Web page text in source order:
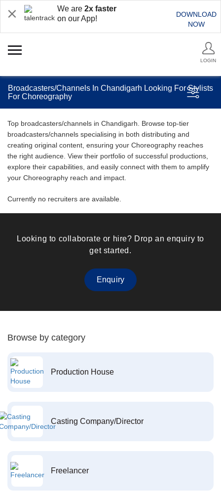
We are 2x faster
on our App!
DOWNLOAD
NOW
LOGIN
Broadcasters/Channels In Chandigarh Looking For Stylists
For Choreography
Top broadcasters/channels in Chandigarh. Browse top-tier
broadcasters/channels specialising in both distributing and
creating original content, ensuring your Choreography reaches
the right audience. View their portfolio of successful productions,
explore their capabilities, and easily connect with them to amplify
your Choreography reach and impact.
Currently no recruiters are available.
Looking to collaborate or hire? Drop an enquiry to
get started.
Enquiry
Browse by category
Production House
Casting Company/Director
Freelancer